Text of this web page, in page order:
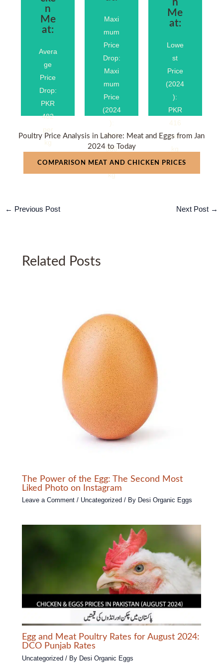
n
Me
at:
Avera
ge
Price
Drop:
PKR
482
per
kg
−24
%
Maxi
mum
Price
Drop:
Maxi
mum
Price
(2024
):
PKR
580
per
kg
.4%
n
Me
at:
Lowe
st
Price
(2024
):
PKR
416
per
kg
−27
.40
Poultry Price Analysis in Lahore: Meat and Eggs from Jan
2024 to Today
COMPARISON MEAT AND CHICKEN PRICES
← Previous Post Next Post →
Related Posts
The Power of the Egg: The Second Most
Liked Photo on Instagram
Leave a Comment / Uncategorized / By Desi Organic Eggs
Egg and Meat Poultry Rates for August 2024:
DCO Punjab Rates
Uncategorized / By Desi Organic Eggs